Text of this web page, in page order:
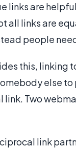
links are
all links are
people
this, linking
else
Two
link